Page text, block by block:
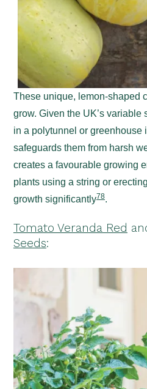
These unique, lemon-shaped
grow. Given the UK’s variable
in a polytunnel or greenhouse
safeguards them from harsh
creates a favourable growing
plants using a string or
growth significantly78.
Tomato Veranda Red
Seeds: